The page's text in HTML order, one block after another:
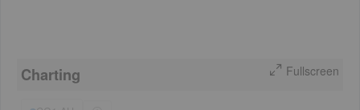
Charting Fullscreen